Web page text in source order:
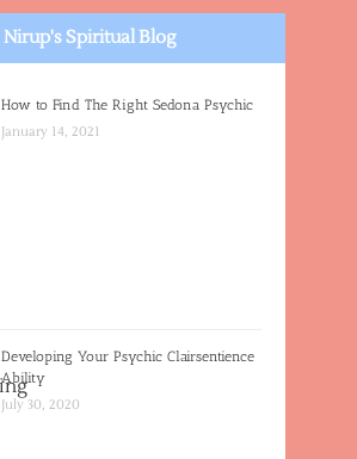
Nirup's Spiritual Blog
How to Find The Right Sedona Psychic
January 14, 2021
Developing Your Psychic Clairsentience
Ability
July 30, 2020